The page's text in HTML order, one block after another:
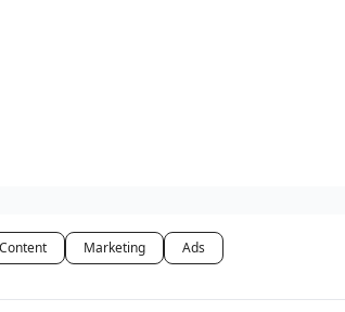
Content Marketing Ads